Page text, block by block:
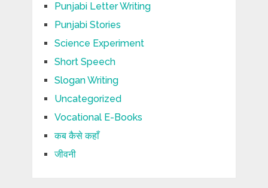
Punjabi Letter Writing
Punjabi Stories
Science Experiment
Short Speech
Slogan Writing
Uncategorized
Vocational E-Books
कब कैसे कहाँ
जीवनी